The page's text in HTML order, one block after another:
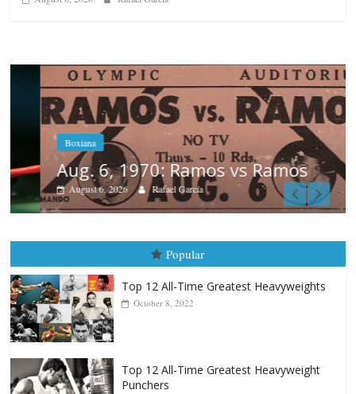
Boxiana
Aug. 6, 1970: Ramos vs Ramos
August 6, 2026 Rafael García
Popular
Top 12 All-Time Greatest Heavyweights
October 8, 2022
Top 12 All-Time Greatest Heavyweight
Punchers